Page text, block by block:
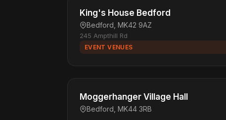
King's House Bedford
Bedford, MK42 9AZ
245 Ampthill Rd
EVENT VENUES
Moggerhanger Village Hall
Bedford, MK44 3RB